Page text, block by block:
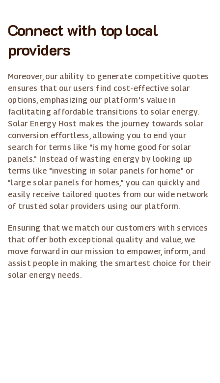
Connect with top local
providers
Moreover, our ability to generate competitive quotes
ensures that our users find cost-effective solar
options, emphasizing our platform's value in
facilitating affordable transitions to solar energy.
Solar Energy Host makes the journey towards solar
conversion effortless, allowing you to end your
search for terms like "is my home good for solar
panels." Instead of wasting energy by looking up
terms like "investing in solar panels for home" or
"large solar panels for homes," you can quickly and
easily receive tailored quotes from our wide network
of trusted solar providers using our platform.
Ensuring that we match our customers with services
that offer both exceptional quality and value, we
move forward in our mission to empower, inform, and
assist people in making the smartest choice for their
solar energy needs.